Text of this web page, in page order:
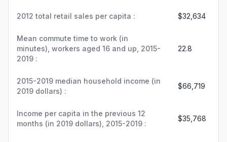
2012 total retail sales per capita : $32,634
Mean commute time to work (in
minutes), workers aged 16 and up, 2015-
2019 :
22.8
2015-2019 median household income (in
2019 dollars) :
$66,719
Income per capita in the previous 12
months (in 2019 dollars), 2015-2019 :
$35,768